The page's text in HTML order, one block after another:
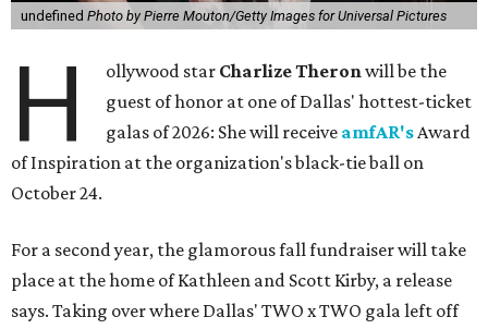
undefined Photo by Pierre Mouton/Getty Images for Universal Pictures
H ollywood star Charlize Theronwill be the
guest of honor at one of Dallas' hottest-ticket
galas of 2026: She will receive amfAR'sAward
of Inspiration at the organization's black-tie ball on
October 24.
For a second year, the glamorous fall fundraiser will take
place at the home of Kathleen and Scott Kirby, a release
says. Taking over where Dallas' TWO x TWO gala left off